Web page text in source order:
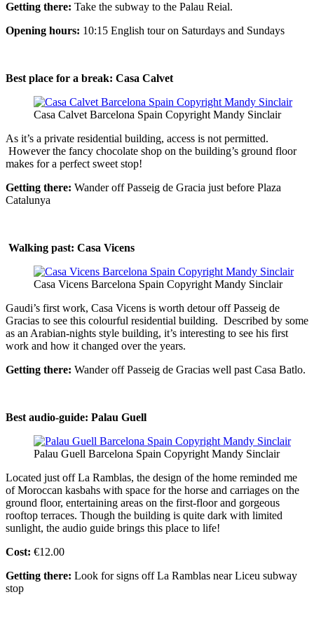
Getting there: Take the subway to the Palau Reial.
Opening hours: 10:15 English tour on Saturdays and Sundays
Best place for a break: Casa Calvet
Casa Calvet Barcelona Spain Copyright Mandy Sinclair
As it’s a private residential building, access is not permitted.
However the fancy chocolate shop on the building’s ground floor
makes for a perfect sweet stop!
Getting there: Wander off Passeig de Gracia just before Plaza
Catalunya
Walking past: Casa Vicens
Casa Vicens Barcelona Spain Copyright Mandy Sinclair
Gaudi’s first work, Casa Vicens is worth detour off Passeig de
Gracias to see this colourful residential building. Described by some
as an Arabian-nights style building, it’s interesting to see his first
work and how it changed over the years.
Getting there: Wander off Passeig de Gracias well past Casa Batlo.
Best audio-guide: Palau Guell
Palau Guell Barcelona Spain Copyright Mandy Sinclair
Located just off La Ramblas, the design of the home reminded me
of Moroccan kasbahs with space for the horse and carriages on the
ground floor, entertaining areas on the first-floor and gorgeous
rooftop terraces. Though the building is quite dark with limited
sunlight, the audio guide brings this place to life!
Cost: €12.00
Getting there: Look for signs off La Ramblas near Liceu subway
stop